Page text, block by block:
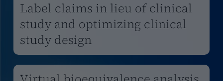
Label claims in lieu of clinical
study and optimizing clinical
study design